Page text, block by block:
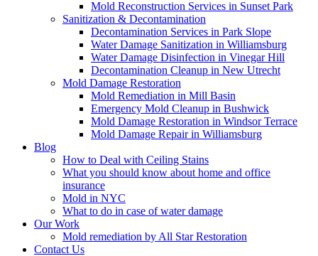
Mold Reconstruction Services in Sunset Park
Sanitization & Decontamination
Decontamination Services in Park Slope
Water Damage Sanitization in Williamsburg
Water Damage Disinfection in Vinegar Hill
Decontamination Cleanup in New Utrecht
Mold Damage Restoration
Mold Remediation in Mill Basin
Emergency Mold Cleanup in Bushwick
Mold Damage Restoration in Windsor Terrace
Mold Damage Repair in Williamsburg
Blog
How to Deal with Ceiling Stains
What you should know about home and office
insurance
Mold in NYC
What to do in case of water damage
Our Work
Mold remediation by All Star Restoration
Contact Us